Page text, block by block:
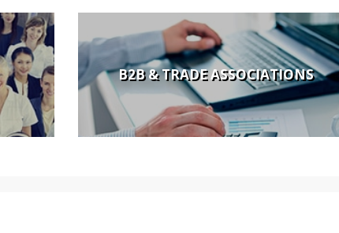
B2B & TRADE ASSOCIATIONS